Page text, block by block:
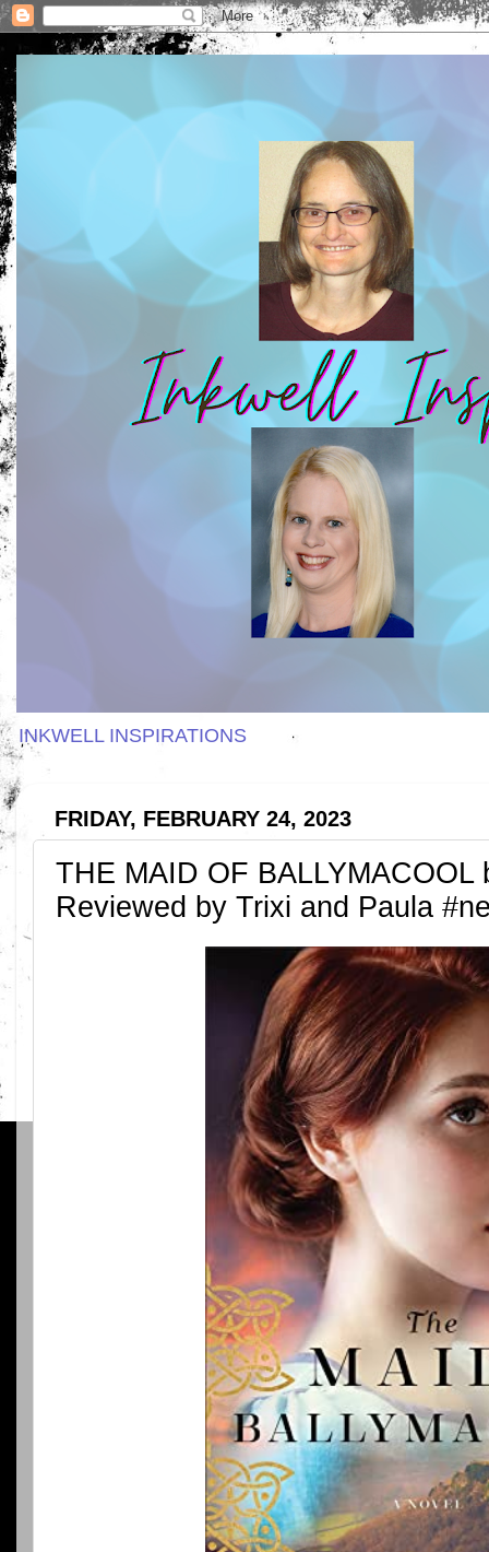
INKWELL INSPIRATIONS
FRIDAY, FEBRUARY 24, 2023
THE MAID OF BALLYMACOOL
Reviewed by Trixi and Paula